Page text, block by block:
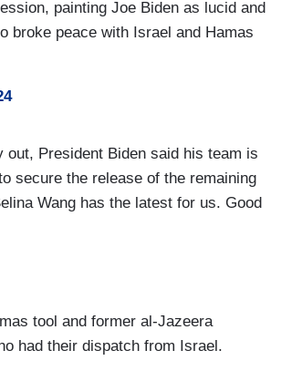
painting Joe Biden as lucid and
broke peace with Israel and Hamas
out, President Biden said his team is
the release of the remaining
Wang has the latest for us. Good
up the pressure on Israel and
on how to move forward with a
his team have been trying to
tool and former al-Jazeera
had their dispatch from Israel.